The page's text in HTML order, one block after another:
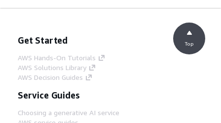
Get Started
AWS Hands-On Tutorials
AWS Solutions Library
AWS Decision Guides
Service Guides
Choosing a generative AI service
Top